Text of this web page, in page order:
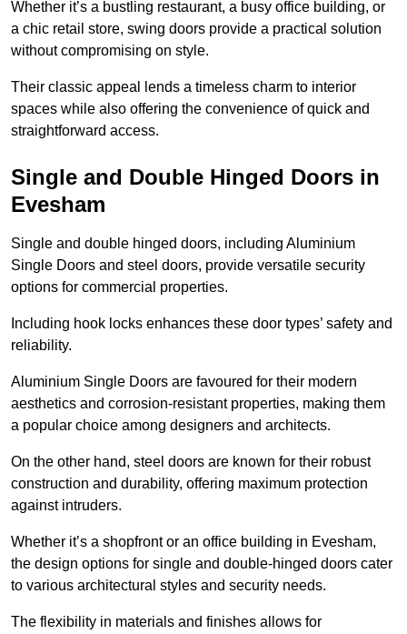
Whether it’s a bustling restaurant, a busy office building, or
a chic retail store, swing doors provide a practical solution
without compromising on style.
Their classic appeal lends a timeless charm to interior
spaces while also offering the convenience of quick and
straightforward access.
Single and Double Hinged Doors in
Evesham
Single and double hinged doors, including Aluminium
Single Doors and steel doors, provide versatile security
options for commercial properties.
Including hook locks enhances these door types’ safety and
reliability.
Aluminium Single Doors are favoured for their modern
aesthetics and corrosion-resistant properties, making them
a popular choice among designers and architects.
On the other hand, steel doors are known for their robust
construction and durability, offering maximum protection
against intruders.
Whether it’s a shopfront or an office building in Evesham,
the design options for single and double-hinged doors cater
to various architectural styles and security needs.
The flexibility in materials and finishes allows for